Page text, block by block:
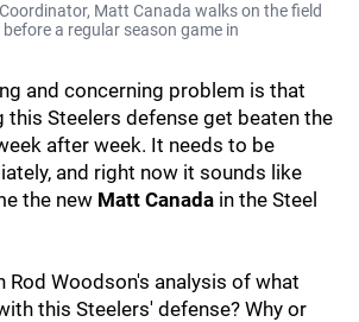
Matt Canada walks on the field
a regular season game in
and concerning problem is that
this Steelers defense get beaten the
after week. It needs to be
and right now it sounds like
the new Matt Canada in the Steel
Rod Woodson's analysis of what
this Steelers' defense? Why or